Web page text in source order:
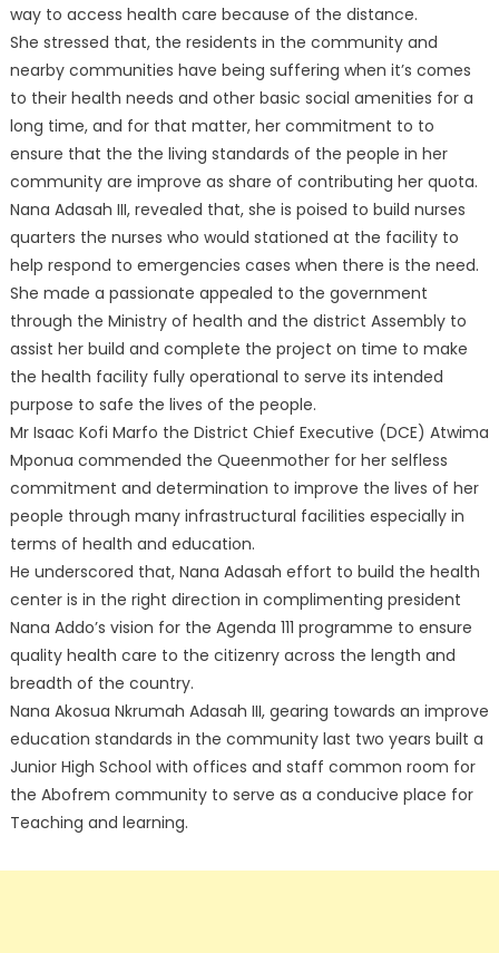
way to access health care because of the distance.
She stressed that, the residents in the community and
nearby communities have being suffering when it’s comes
to their health needs and other basic social amenities for a
long time, and for that matter, her commitment to to
ensure that the the living standards of the people in her
community are improve as share of contributing her quota.
Nana Adasah III, revealed that, she is poised to build nurses
quarters the nurses who would stationed at the facility to
help respond to emergencies cases when there is the need.
She made a passionate appealed to the government
through the Ministry of health and the district Assembly to
assist her build and complete the project on time to make
the health facility fully operational to serve its intended
purpose to safe the lives of the people.
Mr Isaac Kofi Marfo the District Chief Executive (DCE) Atwima
Mponua commended the Queenmother for her selfless
commitment and determination to improve the lives of her
people through many infrastructural facilities especially in
terms of health and education.
He underscored that, Nana Adasah effort to build the health
center is in the right direction in complimenting president
Nana Addo’s vision for the Agenda 111 programme to ensure
quality health care to the citizenry across the length and
breadth of the country.
Nana Akosua Nkrumah Adasah III, gearing towards an improve
education standards in the community last two years built a
Junior High School with offices and staff common room for
the Abofrem community to serve as a conducive place for
Teaching and learning.